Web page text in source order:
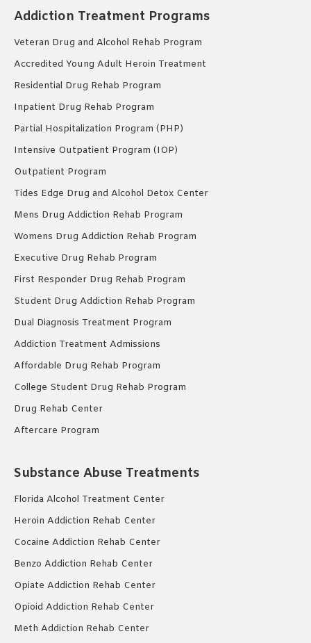
Addiction Treatment Programs
Veteran Drug and Alcohol Rehab Program
Accredited Young Adult Heroin Treatment
Residential Drug Rehab Program
Inpatient Drug Rehab Program
Partial Hospitalization Program (PHP)
Intensive Outpatient Program (IOP)
Outpatient Program
Tides Edge Drug and Alcohol Detox Center
Mens Drug Addiction Rehab Program
Womens Drug Addiction Rehab Program
Executive Drug Rehab Program
First Responder Drug Rehab Program
Student Drug Addiction Rehab Program
Dual Diagnosis Treatment Program
Addiction Treatment Admissions
Affordable Drug Rehab Program
College Student Drug Rehab Program
Drug Rehab Center
Aftercare Program
Substance Abuse Treatments
Florida Alcohol Treatment Center
Heroin Addiction Rehab Center
Cocaine Addiction Rehab Center
Benzo Addiction Rehab Center
Opiate Addiction Rehab Center
Opioid Addiction Rehab Center
Meth Addiction Rehab Center